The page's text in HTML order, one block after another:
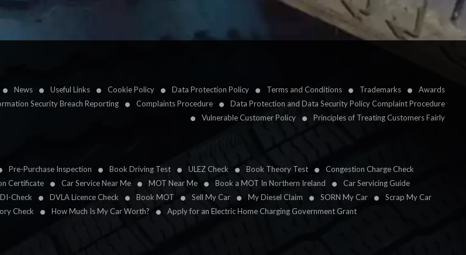
News Useful Links Cookie Policy Data Protection Policy Terms and Conditions Trademarks
Awards
Security Breach Reporting Complaints Procedure
Data Protection and Data Security Policy Complaint Procedure
Vulnerable Customer Policy
Principles of Treating Customers Fairly
Pre-Purchase Inspection Book Driving Test ULEZ Check Book Theory Test
Congestion Charge Check
Certificate Car Service Near Me MOT Near Me Book a MOT In Northern Ireland
Car Servicing Guide
Check DVLA Licence Check Book MOT Sell My Car My Diesel Claim SORN My Car
Scrap My Car
Check How Much Is My Car Worth? Apply for an Electric Home Charging Government Grant